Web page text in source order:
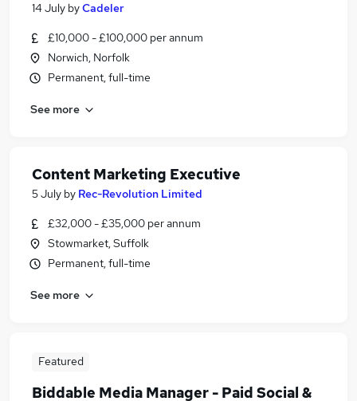
14 July byCadeler
£10,000 - £100,000 per annum
Norwich, Norfolk
Permanent, full-time
See more
Content Marketing Executive
5 July by Rec-Revolution Limited
£32,000 - £35,000 per annum
Stowmarket, Suffolk
Permanent, full-time
See more
Featured
Biddable Media Manager - Paid Social &